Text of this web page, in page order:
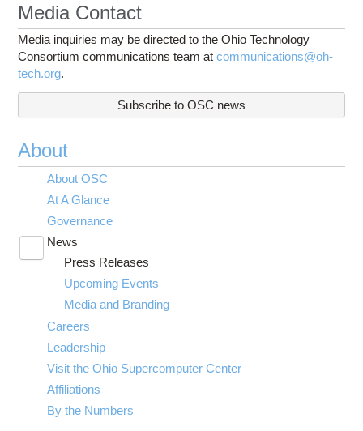
Media Contact
Media inquiries may be directed to the Ohio Technology
Consortium communications team atcommunications@oh-
tech.org.
Subscribe to OSC news
About
About OSC
At A Glance
Governance
News
submenu
visibility
Press Releases
Upcoming Events
Media and Branding
Careers
Leadership
Visit the Ohio Supercomputer Center
Affiliations
By the Numbers